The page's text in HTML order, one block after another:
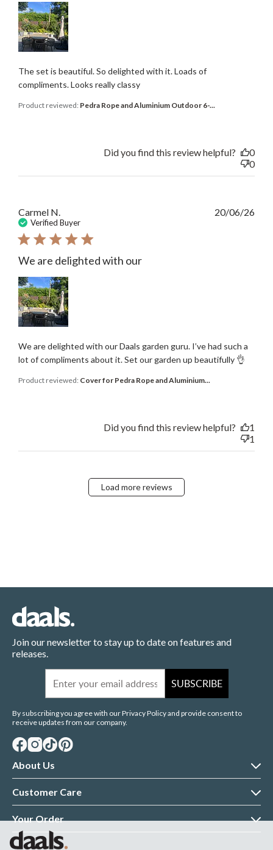
The set is beautiful. So delighted with it. Loads of
compliments. Looks really classy
Product reviewed: Pedra Rope and Aluminium Outdoor 6-...
Did you find this review helpful?
0
0
Carmel N.
Verified Buyer
We are delighted with our
We are delighted with our Daals garden guru. I’ve had such a
lot of compliments about it. Set our garden up beautifully 👌
Product reviewed: Cover for Pedra Rope and Aluminium...
20/06/26
Did you find this review helpful?
1
1
Load more reviews
Join our newsletter to stay up to date on features and
releases.
SUBSCRIBE
By subscribing you agree with our Privacy Policy and provide consent to
receive updates from our company.
About Us
About daals
Terms & Conditions
Customer Care
Contact Us
Returns Policy
Your Order
Delivery Information